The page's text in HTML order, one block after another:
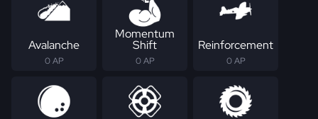
Avalanche
0 AP
Momentum
Shift
0 AP
Reinforcement
0 AP